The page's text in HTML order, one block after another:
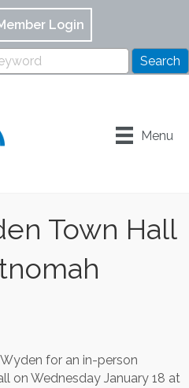
Login
Menu
Town Hall
for an in-person
on Wednesday January 18 at